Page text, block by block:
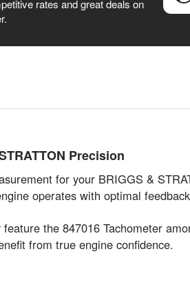
rates and great deals on
Precision
for your BRIGGS &
operates with optimal
the 847016 Tachometer
from true engine confidence.